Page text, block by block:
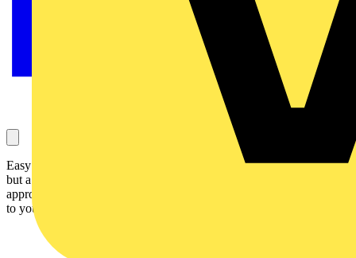
Easy install, wireless solutions can certainly make a home smarter,
but a fully integrated “smart home” requires a more sophisticated
approach. Here’s why you should add structured wiring installation
to your skillset.